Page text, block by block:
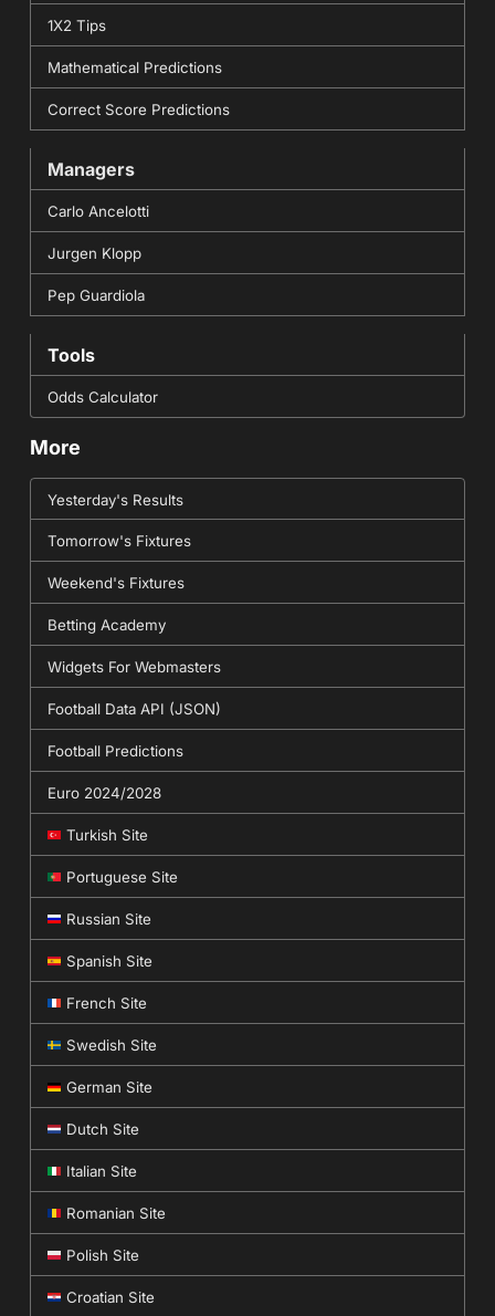
1X2 Tips
Mathematical Predictions
Correct Score Predictions
Managers
Carlo Ancelotti
Jurgen Klopp
Pep Guardiola
Tools
Odds Calculator
More
Yesterday's Results
Tomorrow's Fixtures
Weekend's Fixtures
Betting Academy
Widgets For Webmasters
Football Data API (JSON)
Football Predictions
Euro 2024/2028
Turkish Site
Portuguese Site
Russian Site
Spanish Site
French Site
Swedish Site
German Site
Dutch Site
Italian Site
Romanian Site
Polish Site
Croatian Site